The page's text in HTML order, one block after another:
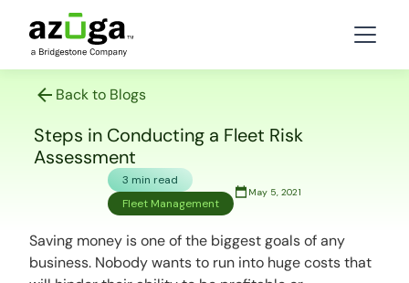
Back to Blogs
Steps in Conducting a Fleet Risk
Assessment
3 min read
Fleet Management
May 5, 2021
Saving money is one of the biggest goals of any
business. Nobody wants to run into huge costs that